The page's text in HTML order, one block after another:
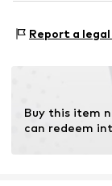
Cover sole:
8600 Silkeborg
Report a
Buy this item
can redeem